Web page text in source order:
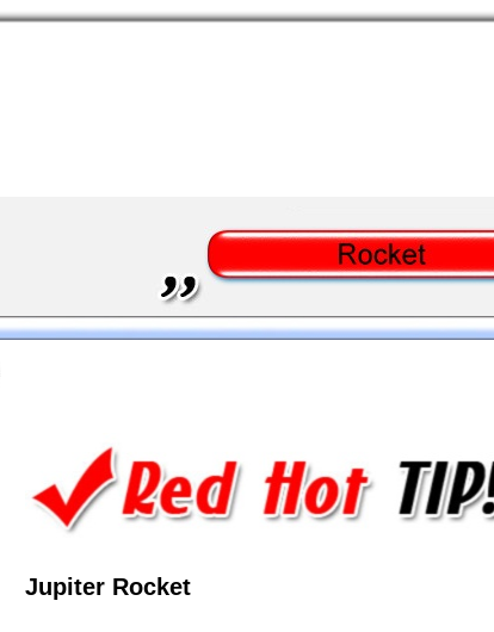
Jupiter Rocket